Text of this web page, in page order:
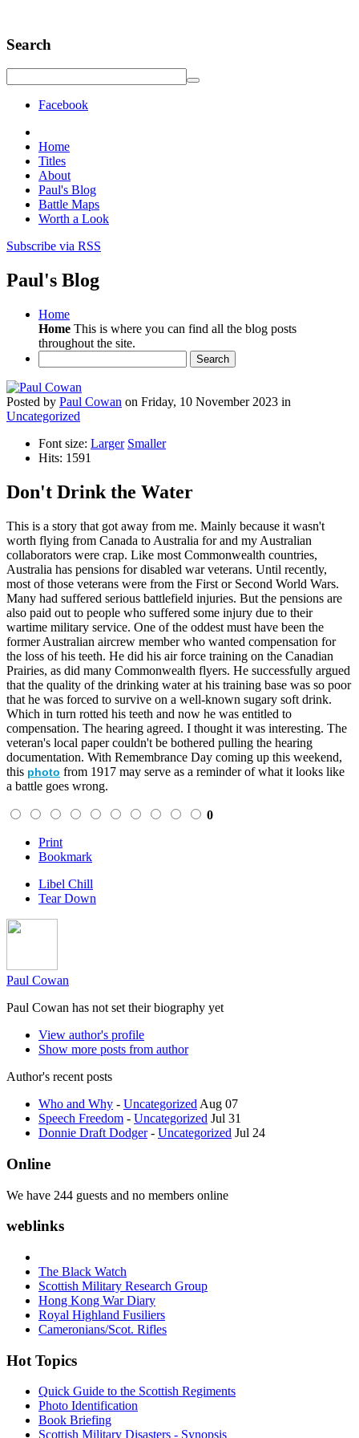
Search
Facebook
Home
Titles
About
Paul's Blog
Battle Maps
Worth a Look
Subscribe via RSS
Paul's Blog
Home
Home This is where you can find all the blog posts
throughout the site.
Search
Posted by Paul Cowan on Friday, 10 November 2023 in
Uncategorized
Font size: Larger Smaller
Hits: 1591
Don't Drink the Water
This is a story that got away from me. Mainly because it wasn't
worth flying from Canada to Australia for and my Australian
collaborators were crap. Like most Commonwealth countries,
Australia has pensions for disabled war veterans. Until recently,
most of those veterans were from the First or Second World Wars.
Many had suffered serious battlefield injuries. But the pensions are
also paid out to people who suffered some injury due to their
wartime military service. One of the oddest must have been the
former Australian aircrew member who wanted compensation for
the loss of his teeth. He did his air force training on the Canadian
Prairies, as did many Commonwealth flyers. He successfully argued
that the quality of the drinking water at his training base was so poor
that he was forced to survive on a well-known sugary soft drink.
Which in turn rotted his teeth and now he was entitled to
compensation. The hearing agreed. I thought it was interesting. The
veteran's local paper couldn't be bothered pulling the hearing
documentation. With Remembrance Day coming up this weekend,
this photo from 1917 may serve as a reminder of what it looks like
a battle goes wrong.
0
Print
Bookmark
Libel Chill
Tear Down
Paul Cowan
Paul Cowan has not set their biography yet
View author's profile
Show more posts from author
Author's recent posts
Who and Why - Uncategorized Aug 07
Speech Freedom - Uncategorized Jul 31
Donnie Draft Dodger- Uncategorized Jul 24
Online
We have 244 guests and no members online
weblinks
The Black Watch
Scottish Military Research Group
Hong Kong War Diary
Royal Highland Fusiliers
Cameronians/Scot. Rifles
Hot Topics
Quick Guide to the Scottish Regiments
Photo Identification
Book Briefing
Scottish Military Disasters - Synopsis